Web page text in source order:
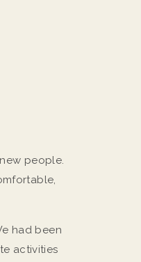
people.
had been
activities